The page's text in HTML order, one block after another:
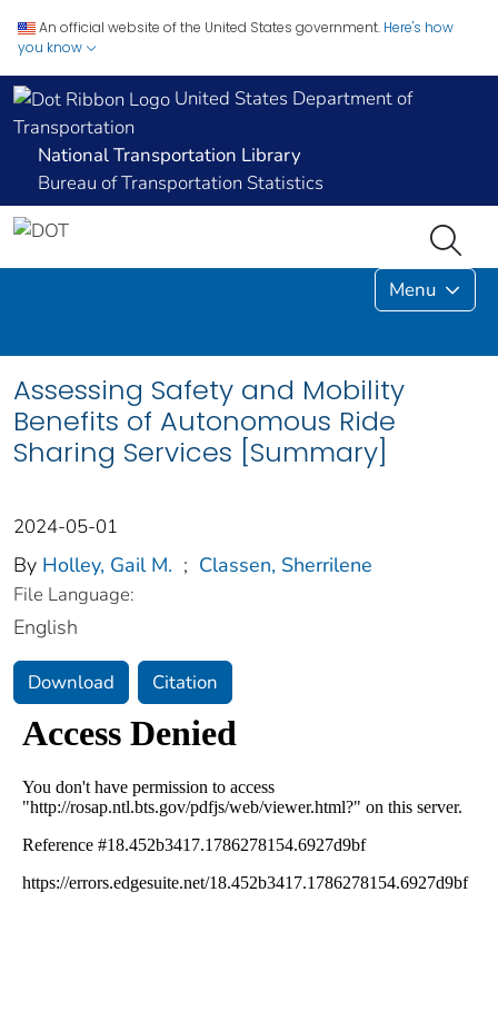
An official website of the United States government. Here's how
you know
United States Department of
Transportation
National Transportation Library
Bureau of Transportation Statistics
Menu
Assessing Safety and Mobility
Benefits of Autonomous Ride
Sharing Services [Summary]
2024-05-01
By Holley, Gail M. ; Classen, Sherrilene
File Language:
English
Download Citation